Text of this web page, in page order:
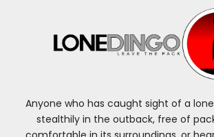
Anyone who has caught sight of a
stealthily in the outback, free of